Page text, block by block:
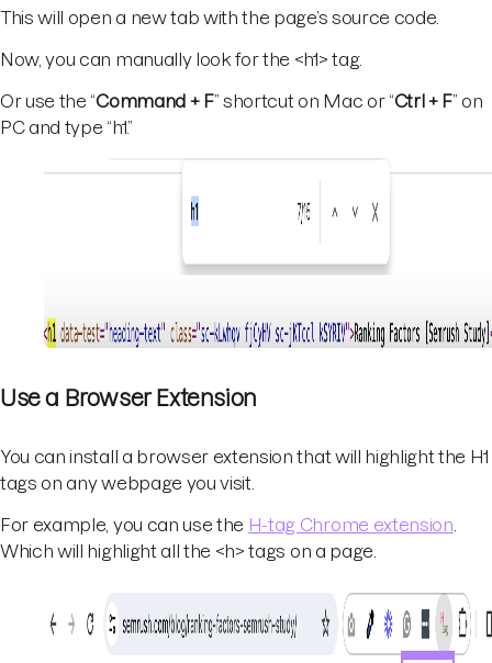
This will open a new tab with the page’s source code.
Now, you can manually look for the <h1> tag.
Or use the “Command + F” shortcut on Mac or “Ctrl + F” on
PC and type “h1.”
Use a Browser Extension
You can install a browser extension that will highlight the H1
tags on any webpage you visit.
For example, you can use the H-tag Chrome extension
Which will highlight all the <h> tags on a page.